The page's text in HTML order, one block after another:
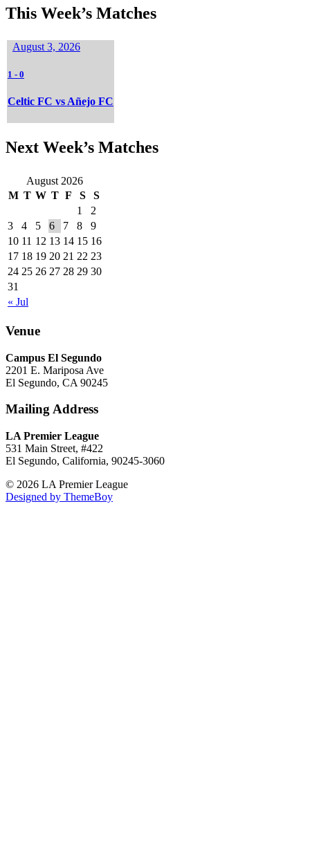
This Week’s Matches
August 3, 2026
1 - 0
Celtic FC vs Añejo FC
Next Week’s Matches
August 2026
M T W T F S S
« Jul
1
2
3
4 5 6 7 8
9
10 11 12 13 14 15 16
17 18 19 20 21 22 23
24 25 26 27 28 29 30
31
Venue
Campus El Segundo
2201 E. Mariposa Ave
El Segundo, CA 90245
Mailing Address
LA Premier League
531 Main Street, #422
El Segundo, California, 90245-3060
© 2026 LA Premier League
Designed by ThemeBoy